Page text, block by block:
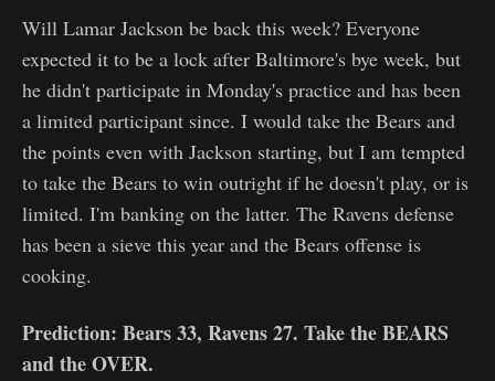
Will Lamar Jackson be back this week? Everyone
expected it to be a lock after Baltimore's bye week, but
he didn't participate in Monday's practice and has been
a limited participant since. I would take the Bears and
the points even with Jackson starting, but I am tempted
to take the Bears to win outright if he doesn't play, or is
limited. I'm banking on the latter. The Ravens defense
has been a sieve this year and the Bears offense is
cooking.
Prediction: Bears 33, Ravens 27. Take the BEARS
and the OVER.